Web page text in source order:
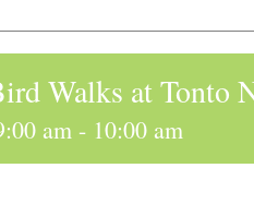
Walks at Tonto
am - 10:00 am